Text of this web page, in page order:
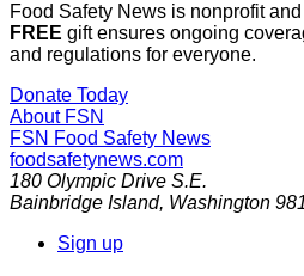
Food Safety News is nonprofit
FREE gift ensures ongoing
and regulations for everyone.
Donate Today
About FSN
FSN Food Safety News
foodsafetynews.com
180 Olympic Drive S.E.
Bainbridge Island, Washington
Sign up